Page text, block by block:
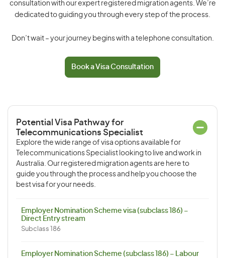
consultation with our expert registered migration agents. We’re
dedicated to guiding you through every step of the process.
Don’t wait – your journey begins with a telephone consultation.
Book a Visa Consultation
Potential Visa Pathway for
Telecommunications Specialist
Explore the wide range of visa options available for
Telecommunications Specialist looking to live and work in
Australia. Our registered migration agents are here to
guide you through the process and help you choose the
best visa for your needs.
Employer Nomination Scheme visa (subclass 186) –
Direct Entry stream
Subclass 186
Employer Nomination Scheme (subclass 186) – Labour